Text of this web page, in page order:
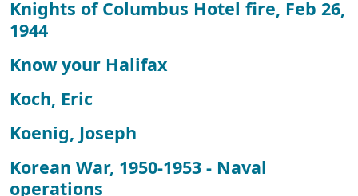
Knights of Columbus Hotel fire, Feb 26,
1944
Know your Halifax
Koch, Eric
Koenig, Joseph
Korean War, 1950-1953 - Naval
operations